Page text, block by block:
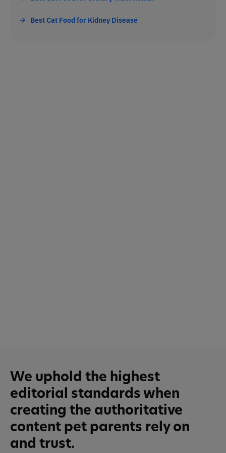
Best Cat Food for Kidney Disease
We uphold the highest
editorial standards when
creating the authoritative
content pet parents rely on
and trust.